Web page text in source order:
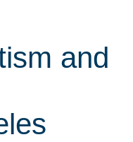
and